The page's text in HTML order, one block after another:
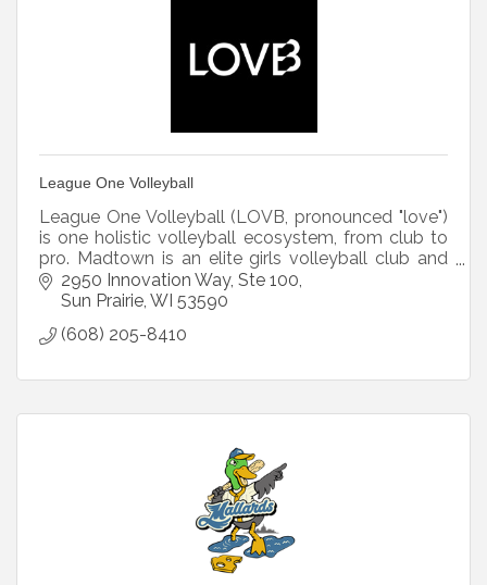
League One Volleyball
League One Volleyball (LOVB, pronounced "love")
is one holistic volleyball ecosystem, from club to
pro. Madtown is an elite girls volleyball club and
LOVB Madison is the professional volleyball team.
2950 Innovation Way Ste 100
Sun Prairie WI 53590
(608) 205-8410